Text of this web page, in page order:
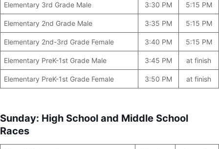
Elementary 3rd Grade Male 3:30 PM 5:15 PM
Elementary 2nd Grade Male 3:35 PM 5:15 PM
Elementary 2nd-3rd Grade Female 3:40 PM 5:15 PM
Elementary PreK-1st Grade Male 3:45 PM at finish
Elementary PreK-1st Grade Female 3:50 PM at finish
Sunday: High School and Middle School
Races